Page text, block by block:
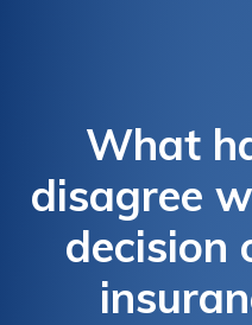
What
disagree
decision